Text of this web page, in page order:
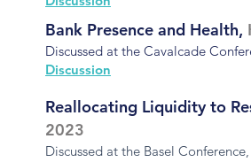
Bank Presence and Health,
Discussed at the Cavalcade
Discussion
Reallocating Liquidity to
2023
Discussed at the Basel